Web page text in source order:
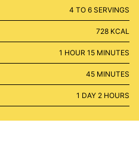
4 TO 6 SERVINGS
728 KCAL
1 HOUR
HOUR 15MINUTES
MINUTES
45MINUTES
MINUTES
1 DAY
DAY 2HOURS
HOURS